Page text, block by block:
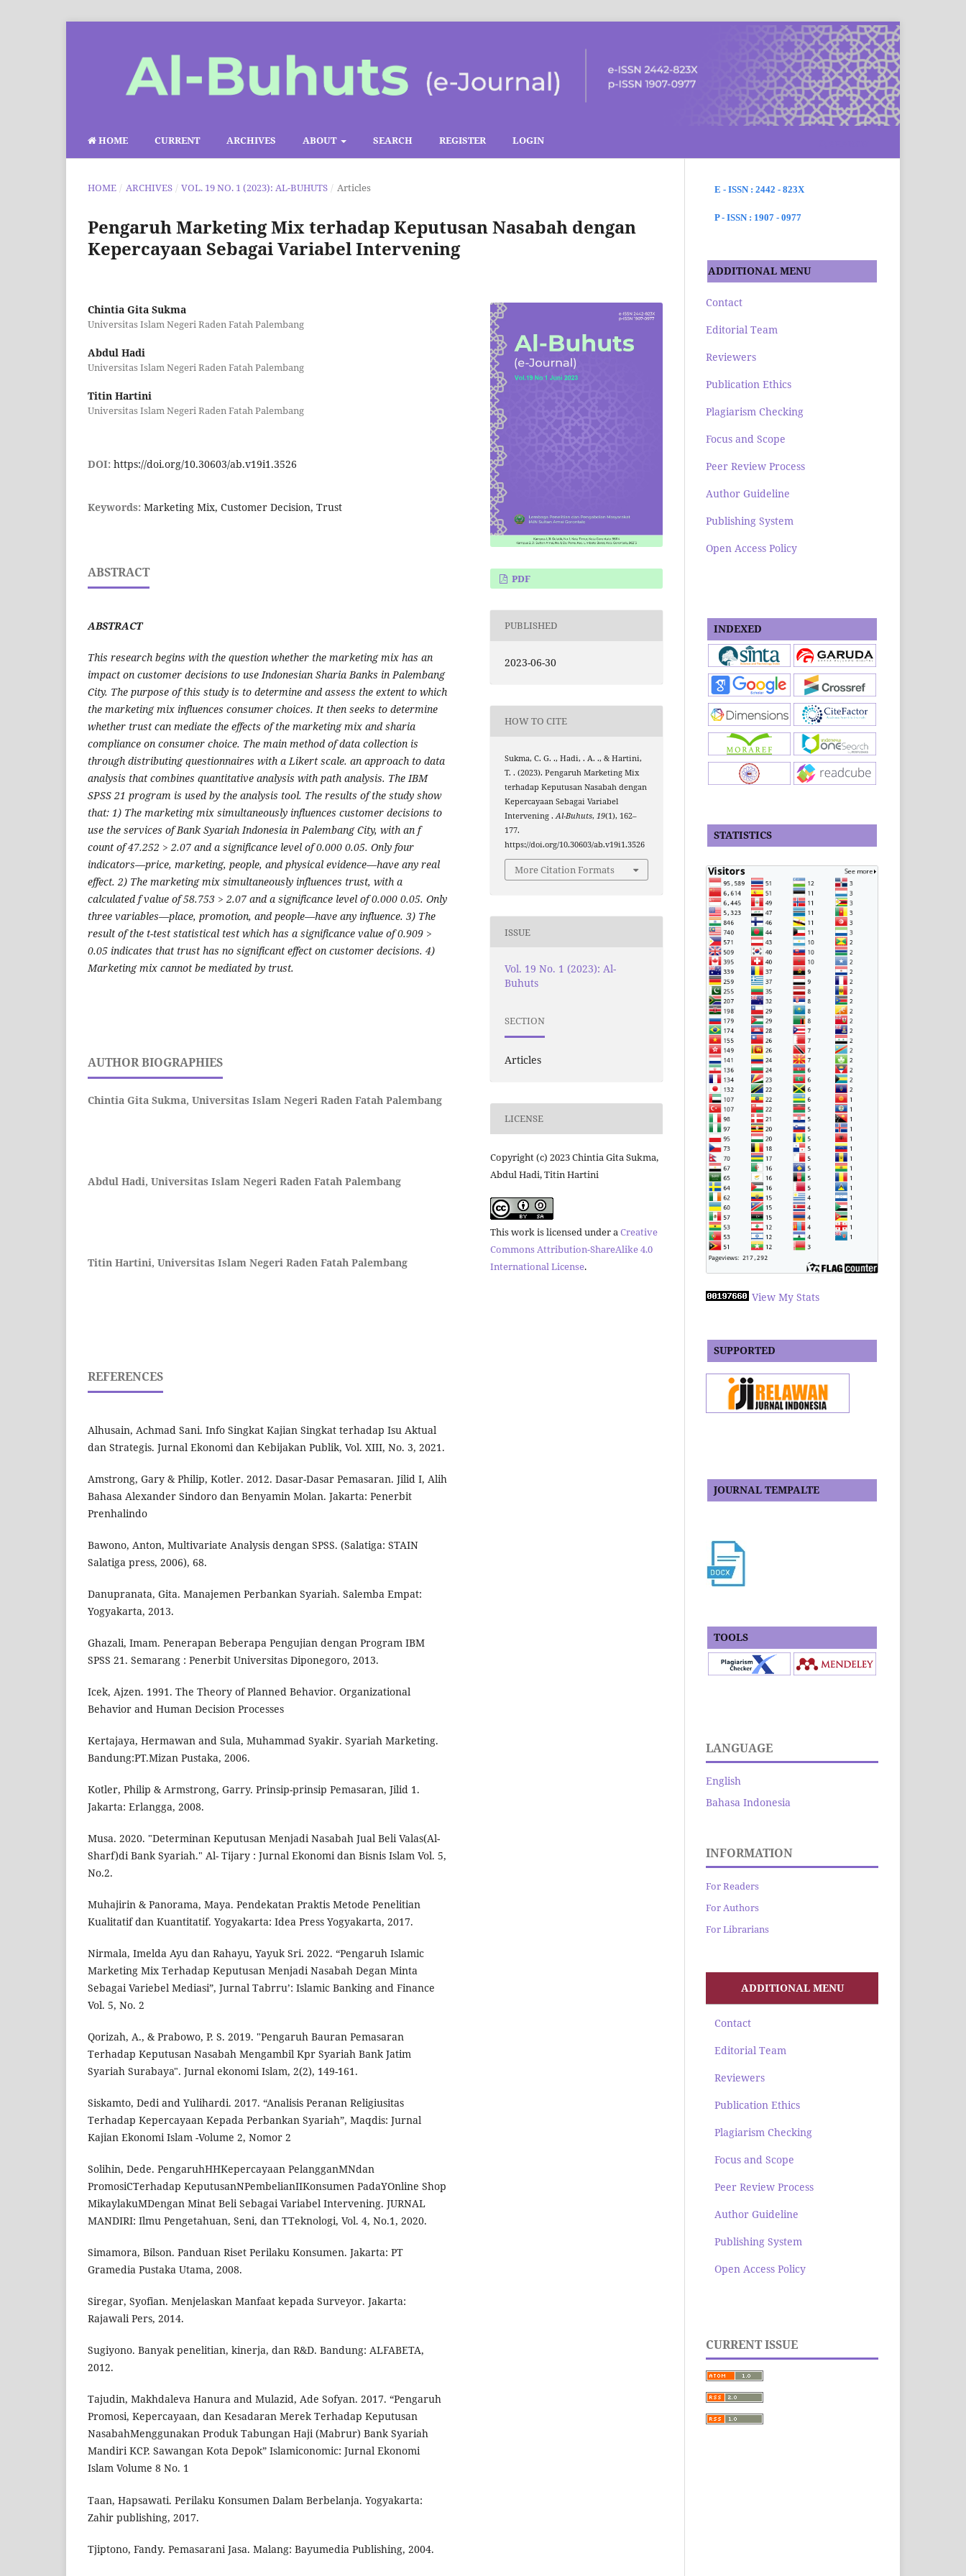
HOME CURRENT ARCHIVES ABOUT SEARCH REGISTER LOGIN
HOME / ARCHIVES / VOL. 19 NO. 1 (2023): AL-BUHUTS / Articles
Pengaruh Marketing Mix terhadap Keputusan Nasabah dengan
Kepercayaan Sebagai Variabel Intervening
Chintia Gita Sukma
Universitas Islam Negeri Raden Fatah Palembang
Abdul Hadi
Universitas Islam Negeri Raden Fatah Palembang
Titin Hartini
Universitas Islam Negeri Raden Fatah Palembang
DOI: https://doi.org/10.30603/ab.v19i1.3526
Keywords: Marketing Mix, Customer Decision, Trust
ABSTRACT
ABSTRACT
This research begins with the question whether the marketing mix has an
impact on customer decisions to use Indonesian Sharia Banks in Palembang
City. The purpose of this study is to determine and assess the extent to which
the marketing mix influences consumer choices. It then seeks to determine
whether trust can mediate the effects of the marketing mix and sharia
compliance on consumer choice. The main method of data collection is
through distributing questionnaires with a Likert scale. an approach to data
analysis that combines quantitative analysis with path analysis. The IBM
SPSS 21 program is used by the analysis tool. The results of the study show
that: 1) The marketing mix simultaneously influences customer decisions to
use the services of Bank Syariah Indonesia in Palembang City, with an f
count of 47.252 > 2.07 and a significance level of 0.000 0.05. Only four
indicators—price, marketing, people, and physical evidence—have any real
effect. 2) The marketing mix simultaneously influences trust, with a
calculated f value of 58.753 > 2.07 and a significance level of 0.000 0.05. Only
three variables—place, promotion, and people—have any influence. 3) The
result of the t-test statistical test which has a significance value of 0.909 >
0.05 indicates that trust has no significant effect on customer decisions. 4)
Marketing mix cannot be mediated by trust.
AUTHOR BIOGRAPHIES
Chintia Gita Sukma, Universitas Islam Negeri Raden Fatah Palembang
Abdul Hadi, Universitas Islam Negeri Raden Fatah Palembang
Titin Hartini, Universitas Islam Negeri Raden Fatah Palembang
REFERENCES
Alhusain, Achmad Sani. Info Singkat Kajian Singkat terhadap Isu Aktual
dan Strategis. Jurnal Ekonomi dan Kebijakan Publik, Vol. XIII, No. 3, 2021.
Amstrong, Gary & Philip, Kotler. 2012. Dasar-Dasar Pemasaran. Jilid I, Alih
Bahasa Alexander Sindoro dan Benyamin Molan. Jakarta: Penerbit
Prenhalindo
Bawono, Anton, Multivariate Analysis dengan SPSS. (Salatiga: STAIN
Salatiga press, 2006), 68.
Danupranata, Gita. Manajemen Perbankan Syariah. Salemba Empat:
Yogyakarta, 2013.
Ghazali, Imam. Penerapan Beberapa Pengujian dengan Program IBM
SPSS 21. Semarang : Penerbit Universitas Diponegoro, 2013.
Icek, Ajzen. 1991. The Theory of Planned Behavior. Organizational
Behavior and Human Decision Processes
Kertajaya, Hermawan and Sula, Muhammad Syakir. Syariah Marketing.
Bandung:PT.Mizan Pustaka, 2006.
Kotler, Philip & Armstrong, Garry. Prinsip-prinsip Pemasaran, Jilid 1.
Jakarta: Erlangga, 2008.
Musa. 2020. "Determinan Keputusan Menjadi Nasabah Jual Beli Valas(Al-
Sharf)di Bank Syariah." Al- Tijary : Jurnal Ekonomi dan Bisnis Islam Vol. 5,
No.2.
Muhajirin & Panorama, Maya. Pendekatan Praktis Metode Penelitian
Kualitatif dan Kuantitatif. Yogyakarta: Idea Press Yogyakarta, 2017.
Nirmala, Imelda Ayu dan Rahayu, Yayuk Sri. 2022. “Pengaruh Islamic
Marketing Mix Terhadap Keputusan Menjadi Nasabah Degan Minta
Sebagai Variebel Mediasi”, Jurnal Tabrru’: Islamic Banking and Finance
Vol. 5, No. 2
Qorizah, A., & Prabowo, P. S. 2019. "Pengaruh Bauran Pemasaran
Terhadap Keputusan Nasabah Mengambil Kpr Syariah Bank Jatim
Syariah Surabaya". Jurnal ekonomi Islam, 2(2), 149-161.
Siskamto, Dedi and Yulihardi. 2017. “Analisis Peranan Religiusitas
Terhadap Kepercayaan Kepada Perbankan Syariah”, Maqdis: Jurnal
Kajian Ekonomi Islam -Volume 2, Nomor 2
Solihin, Dede. PengaruhHHKepercayaan PelangganMNdan
PromosiCTerhadap KeputusanNPembelianIIKonsumen PadaYOnline Shop
MikaylakuMDengan Minat Beli Sebagai Variabel Intervening. JURNAL
MANDIRI: Ilmu Pengetahuan, Seni, dan TTeknologi, Vol. 4, No.1, 2020.
Simamora, Bilson. Panduan Riset Perilaku Konsumen. Jakarta: PT
Gramedia Pustaka Utama, 2008.
Siregar, Syofian. Menjelaskan Manfaat kepada Surveyor. Jakarta:
Rajawali Pers, 2014.
Sugiyono. Banyak penelitian, kinerja, dan R&D. Bandung: ALFABETA,
2012.
Tajudin, Makhdaleva Hanura and Mulazid, Ade Sofyan. 2017. “Pengaruh
Promosi, Kepercayaan, dan Kesadaran Merek Terhadap Keputusan
NasabahMenggunakan Produk Tabungan Haji (Mabrur) Bank Syariah
Mandiri KCP. Sawangan Kota Depok” Islamiconomic: Jurnal Ekonomi
Islam Volume 8 No. 1
Taan, Hapsawati. Perilaku Konsumen Dalam Berbelanja. Yogyakarta:
Zahir publishing, 2017.
Tjiptono, Fandy. Pemasarani Jasa. Malang: Bayumedia Publishing, 2004.
PDF
PUBLISHED
2023-06-30
HOW TO CITE
Sukma, C. G. ., Hadi, . A. ., & Hartini,
T. . (2023). Pengaruh Marketing Mix
terhadap Keputusan Nasabah dengan
Kepercayaan Sebagai Variabel
Intervening .Al-Buhuts,19(1), 162–
177.
https://doi.org/10.30603/ab.v19i1.3526
More Citation Formats
ISSUE
Vol. 19 No. 1 (2023): Al-
Buhuts
SECTION
Articles
LICENSE
Copyright (c) 2023 Chintia Gita Sukma,
Abdul Hadi, Titin Hartini
This work is licensed under a Creative
Commons Attribution-ShareAlike 4.0
International License.
E - ISSN : 2442 - 823X
P - ISSN : 1907 - 0977
ADDITIONAL MENU
Contact
Editorial Team
Reviewers
Publication Ethics
Plagiarism Checking
Focus and Scope
Peer Review Process
Author Guideline
Publishing System
Open Access Policy
INDEXED
STATISTICS
View My Stats
SUPPORTED
JOURNAL TEMPALTE
TOOLS
LANGUAGE
English
Bahasa Indonesia
INFORMATION
For Readers
For Authors
For Librarians
ADDITIONAL MENU
Contact
Editorial Team
Reviewers
Publication Ethics
Plagiarism Checking
Focus and Scope
Peer Review Process
Author Guideline
Publishing System
Open Access Policy
CURRENT ISSUE